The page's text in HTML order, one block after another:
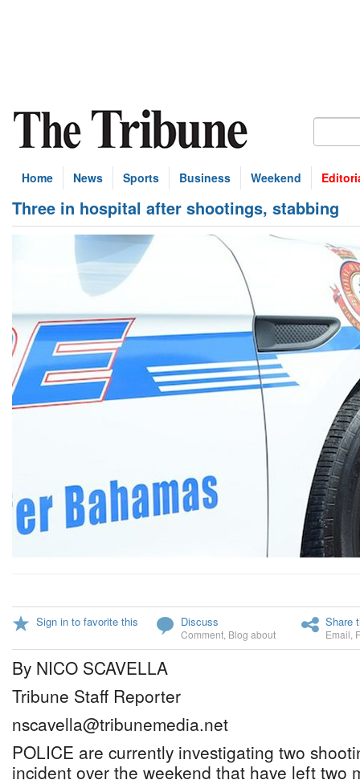
Home News Sports Business Weekend
Three in hospital after shootings, stabbing
Sign in to favorite this Discuss
Comment Blog about
Share
Email
By NICO SCAVELLA
Tribune Staff Reporter
nscavella@tribunemedia.net
POLICE are currently investigating two
incident over the weekend that have left two